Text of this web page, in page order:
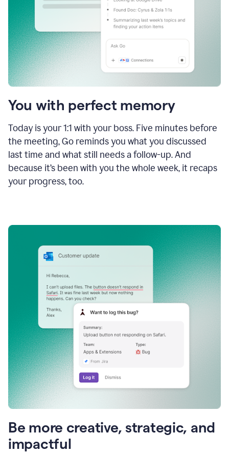
You with perfect memory
Today is your 1:1 with your boss. Five minutes before
the meeting, Go reminds you what you discussed
last time and what still needs a follow-up. And
because it’s been with you the whole week, it recaps
your progress, too.
Be more creative, strategic, and
impactful